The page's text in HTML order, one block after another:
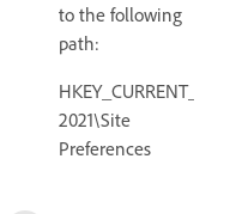
to the following
path:
2021\Site
Preferences